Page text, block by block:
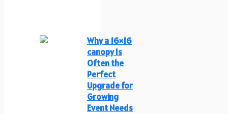
Why a 16×16
canopy Is
Often the
Perfect
Upgrade for
Growing
Event Needs